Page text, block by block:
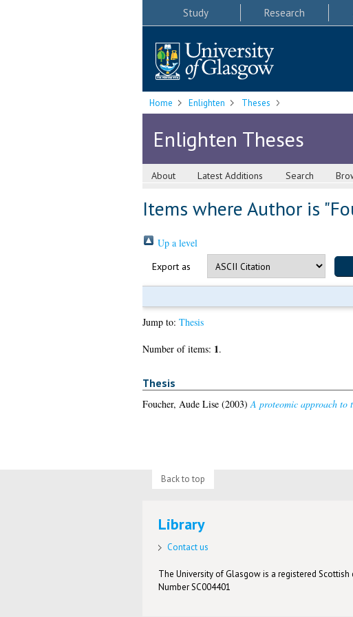
Study Research
Home Enlighten Theses
Enlighten Theses
About Latest Additions Search
Items where Author is "
Up a level
Export as
Jump to: Thesis
Number of items: 1.
Thesis
Foucher, Aude Lise(2003) A proteomic approach to
Back to top
Library
Contact us
The University of Glasgow is a registered Scottish
Number SC004401